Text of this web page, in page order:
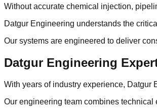
Without accurate chemical injection,
Datgur Engineering understands the
Our systems are engineered to deliver
Datgur Engineering
With years of industry experience,
Our engineering team combines